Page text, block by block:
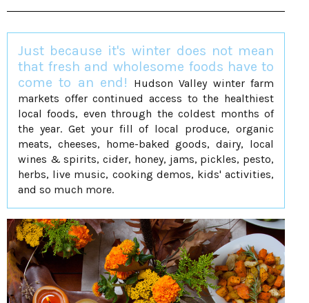
Just because it's winter does not mean
that fresh and wholesome foods have to
come to an end!
Hudson Valley winter farm
markets offer continued access to the healthiest
local foods, even through the coldest months of
the year. Get your fill of local produce, organic
meats, cheeses, home-baked goods, dairy, local
wines & spirits, cider, honey, jams, pickles, pesto,
herbs, live music, cooking demos, kids' activities,
and so much more.